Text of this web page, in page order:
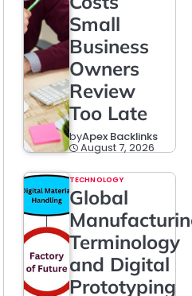
Small
Business
Owners
Review
Too Late
byApex Backlinks
August 7, 2026
TECHNOLOGY
Global
Terminology
and Digital
Prototyping